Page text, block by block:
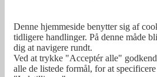
Denne hjemmeside benytter sig af
tidligere handlinger. På denne måde
dig at navigere rundt.
Ved at trykke "Acceptér alle"
alle de listede formål, for at